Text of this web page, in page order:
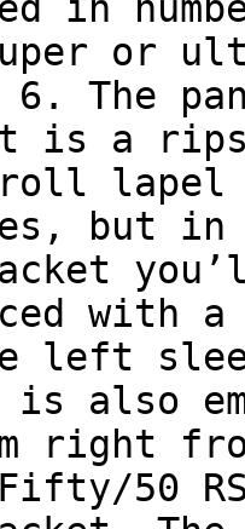
or
6. The
is a
but
with
left
also
right
50